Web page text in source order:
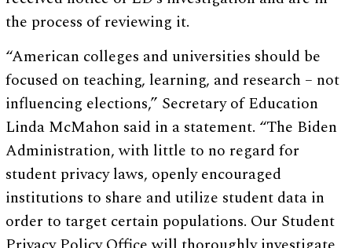
the process of reviewing it.
“American colleges and universities should be
focused on teaching, learning, and research – not
influencing elections,” Secretary of Education
Linda McMahon said in a statement. “The Biden
Administration, with little to no regard for
student privacy laws, openly encouraged
institutions to share and utilize student data in
order to target certain populations. Our Student